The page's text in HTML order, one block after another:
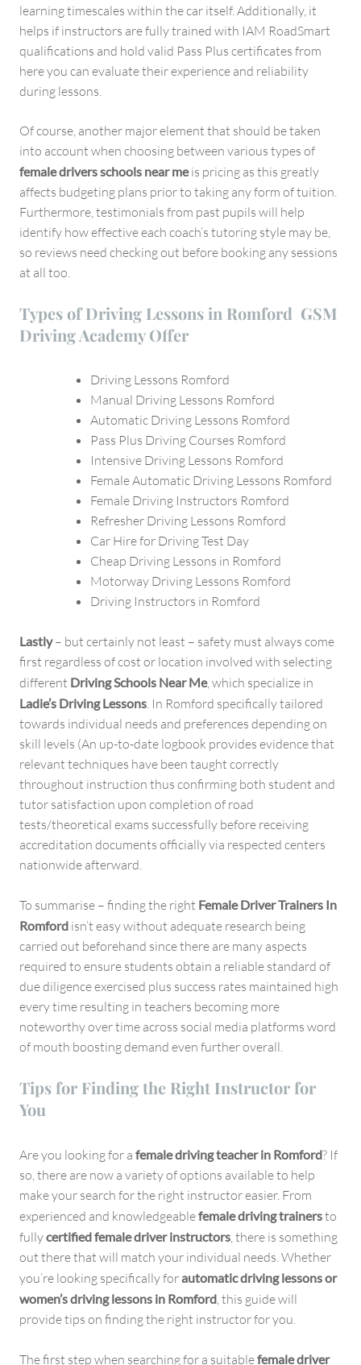
learning timescales within the car itself. Additionally, it
helps if instructors are fully trained with IAM RoadSmart
qualifications and hold valid Pass Plus certificates from
here you can evaluate their experience and reliability
during lessons.
Of course, another major element that should be taken
into account when choosing between various types of
female drivers schools near meis pricing as this greatly
affects budgeting plans prior to taking any form of tuition.
Furthermore, testimonials from past pupils will help
identify how effective each coach’s tutoring style may be,
so reviews need checking out before booking any sessions
at all too.
Types of Driving Lessons in Romford GSM
Driving Academy Offer
Driving Lessons Romford
Manual Driving Lessons Romford
Automatic Driving Lessons Romford
Pass Plus Driving Courses Romford
Intensive Driving Lessons Romford
Female Automatic Driving Lessons Romford
Female Driving Instructors Romford
Refresher Driving Lessons Romford
Car Hire for Driving Test Day
Cheap Driving Lessons in Romford
Motorway Driving Lessons Romford
Driving Instructors in Romford
Lastly– but certainly not least – safety must always come
first regardless of cost or location involved with selecting
different Driving Schools Near Me, which specialize in
Ladie’s Driving Lessons. In Romford specifically tailored
towards individual needs and preferences depending on
skill levels (An up-to-date logbook provides evidence that
relevant techniques have been taught correctly
throughout instruction thus confirming both student and
tutor satisfaction upon completion of road
tests/theoretical exams successfully before receiving
accreditation documents officially via respected centers
nationwide afterward.
To summarise – finding the right Female Driver Trainers In
Romford isn’t easy without adequate research being
carried out beforehand since there are many aspects
required to ensure students obtain a reliable standard of
due diligence exercised plus success rates maintained high
every time resulting in teachers becoming more
noteworthy over time across social media platforms word
of mouth boosting demand even further overall.
Tips for Finding the Right Instructor for
You
Are you looking for a female driving teacher in Romford? If
so, there are now a variety of options available to help
make your search for the right instructor easier. From
experienced and knowledgeablefemale driving trainersto
fullycertified female driver instructors, there is something
out there that will match your individual needs. Whether
you’re looking specifically forautomatic driving lessons or
women’s driving lessons in Romford, this guide will
provide tips on finding the right instructor for you.
The first step when searching for a suitablefemale driver